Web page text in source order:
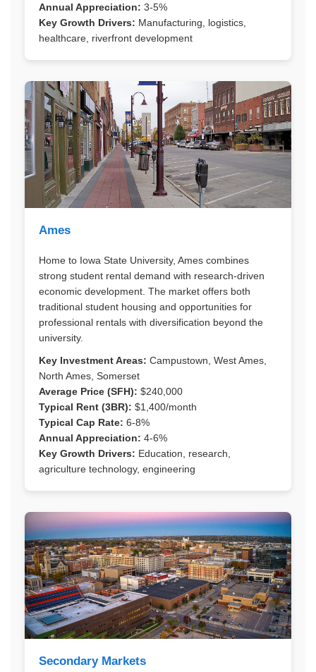
Annual Appreciation: 3-5%
Key Growth Drivers: Manufacturing, logistics,
healthcare, riverfront development
Ames
Home to Iowa State University, Ames combines
strong student rental demand with research-driven
economic development. The market offers both
traditional student housing and opportunities for
professional rentals with diversification beyond the
university.
Key Investment Areas: Campustown, West Ames,
North Ames, Somerset
Average Price (SFH): $240,000
Typical Rent (3BR): $1,400/month
Typical Cap Rate: 6-8%
Annual Appreciation: 4-6%
Key Growth Drivers: Education, research,
agriculture technology, engineering
Secondary Markets